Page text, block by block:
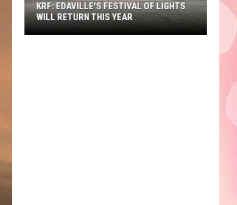
KRF: EDAVILLE'S FESTIVAL OF LIGHTS
WILL RETURN THIS YEAR